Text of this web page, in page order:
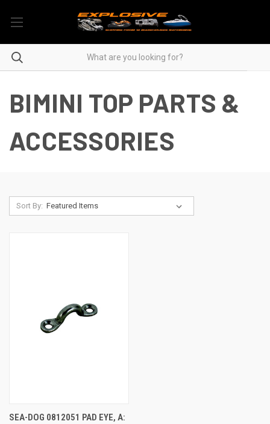
BIMINI TOP PARTS &
ACCESSORIES
Sort By:
SEA-DOG 0812051 PAD EYE, A: